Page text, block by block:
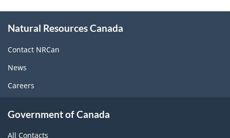
this
site
Natural Resources Canada
Contact NRCan
News
Careers
Government of Canada
All Contacts